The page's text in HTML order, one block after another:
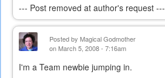
--- Post removed at author's request ---
Posted by Magical Godmother
on March 5, 2008 - 7:16am
I'm a Team newbie jumping in.